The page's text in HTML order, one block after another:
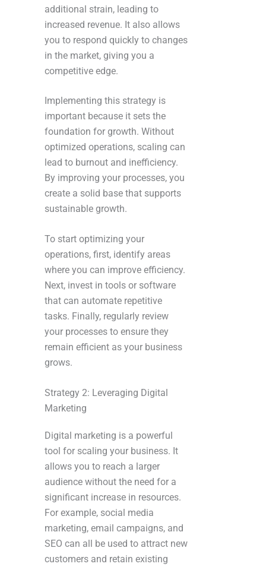
additional strain, leading to
increased revenue. It also allows
you to respond quickly to changes
in the market, giving you a
competitive edge.
Implementing this strategy is
important because it sets the
foundation for growth. Without
optimized operations, scaling can
lead to burnout and inefficiency.
By improving your processes, you
create a solid base that supports
sustainable growth.
To start optimizing your
operations, first, identify areas
where you can improve efficiency.
Next, invest in tools or software
that can automate repetitive
tasks. Finally, regularly review
your processes to ensure they
remain efficient as your business
grows.
Strategy 2: Leveraging Digital
Marketing
Digital marketing is a powerful
tool for scaling your business. It
allows you to reach a larger
audience without the need for a
significant increase in resources.
For example, social media
marketing, email campaigns, and
SEO can all be used to attract new
customers and retain existing